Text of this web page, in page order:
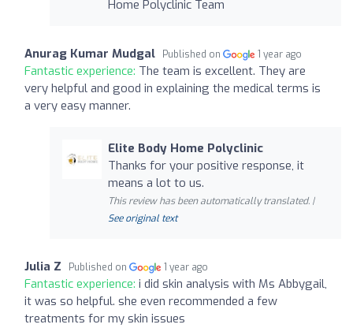
Home Polyclinic Team
Anurag Kumar Mudgal Published on 1 year ago
Fantastic experience: The team is excellent. They are
very helpful and good in explaining the medical terms is
a very easy manner.
Elite Body Home Polyclinic
Thanks for your positive response, it
means a lot to us.
This review has been automatically translated. |
See original text
Julia Z Published on 1 year ago
Fantastic experience: i did skin analysis with Ms Abbygail,
it was so helpful. she even recommended a few
treatments for my skin issues